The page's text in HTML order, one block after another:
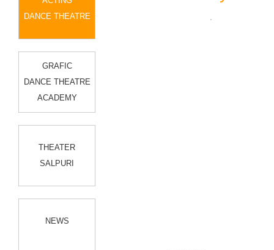
DANCE THEATRE
GRAFIC
DANCE THEATRE
ACADEMY
THEATER
SALPURI
NEWS